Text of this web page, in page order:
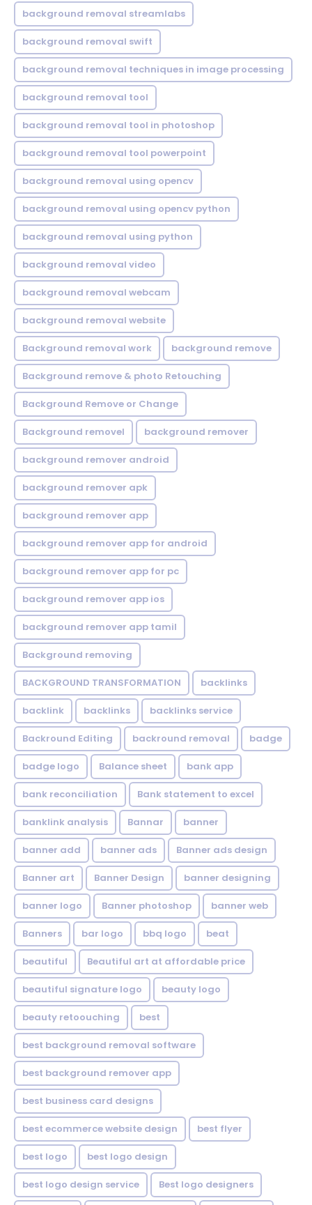
background removal streamlabs
background removal swift
background removal techniques in image processing
background removal tool
background removal tool in photoshop
background removal tool powerpoint
background removal using opencv
background removal using opencv python
background removal using python
background removal video
background removal webcam
background removal website
Background removal work background remove
Background remove & photo Retouching
Background Remove or Change
Background removel background remover
background remover android
background remover apk
background remover app
background remover app for android
background remover app for pc
background remover app ios
background remover app tamil
Background removing
BACKGROUND TRANSFORMATION backIinks
backlink backlinks backlinks service
Backround Editing backround removal badge
badge logo Balance sheet bank app
bank reconciliation Bank statement to excel
banklink analysis Bannar banner
banner add banner ads Banner ads design
Banner art Banner Design banner designing
banner logo Banner photoshop banner web
Banners bar logo bbq logo beat
beautiful Beautiful art at affordable price
beautiful signature logo beauty logo
beauty retoouching best
best background removal software
best background remover app
best business card designs
best ecommerce website design best flyer
best logo best logo design
best logo design service Best logo designers